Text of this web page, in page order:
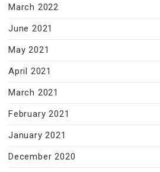
March 2022
June 2021
May 2021
April 2021
March 2021
February 2021
January 2021
December 2020